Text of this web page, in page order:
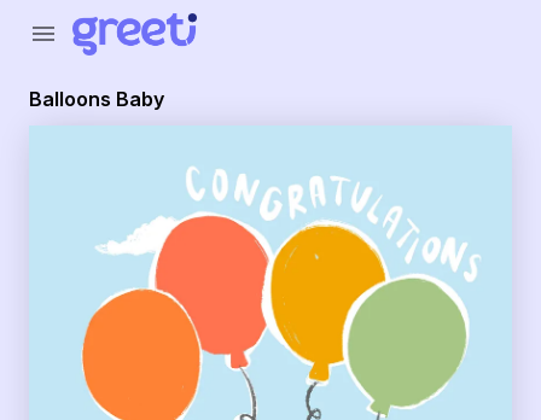
menu
Balloons Baby
Greeti - Balloons Baby